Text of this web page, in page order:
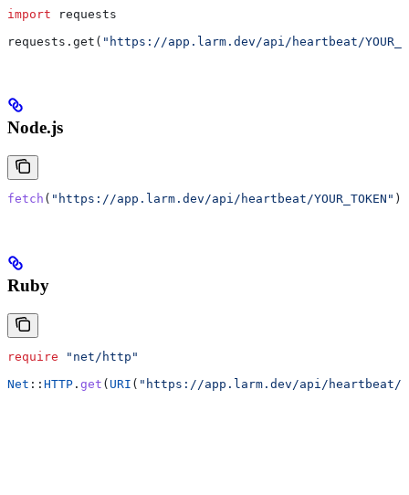
import requests
requests.get( "https://app.larm.dev/api/heartbeat/
Node.js
fetch ( "https://app.larm.dev/api/heartbeat/YOUR_TOKEN" );
Ruby
require "net/http"
Net :: HTTP . get ( URI ( "https://app.larm.dev/api/heartbeat/